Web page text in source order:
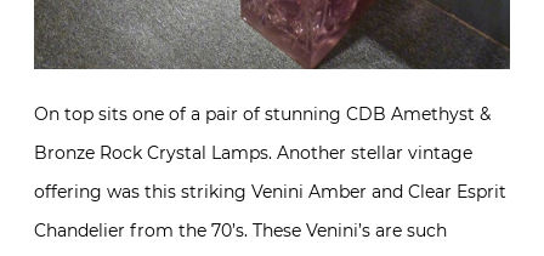
On top sits one of a pair of stunning CDB Amethyst &
Bronze Rock Crystal Lamps. Another stellar vintage
offering was this striking Venini Amber and Clear Esprit
Chandelier from the 70’s. These Venini’s are such